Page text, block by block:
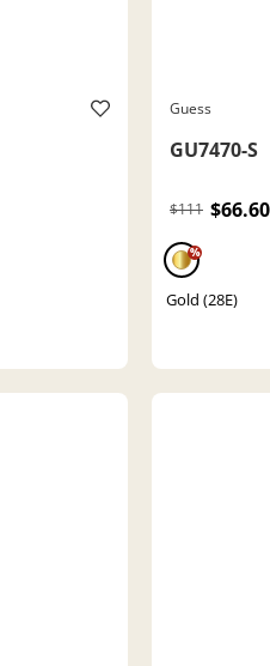
Guess
GU7470-S
$111 $66.60
%
Gold (28E)